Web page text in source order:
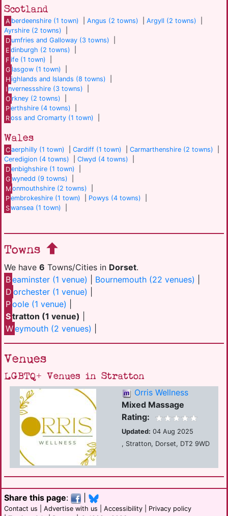
Scotland
A berdeenshire (1 town) |Angus (2 towns) |Argyll (2 towns)
Ayrshire (2 towns)
D umfries and Galloway (3 towns)
E dinburgh (2 towns)
F ife (1 town)
G lasgow (1 town)
Highlands and Islands (8 towns)
I nvernessshire (3 towns)
O rkney (2 towns)
Perthshire (4 towns)
Ross and Cromarty (1 town)
Wales
Caerphilly (1 town) |Cardiff (1 town) |Carmarthenshire (2 towns)
Ceredigion (4 towns)
Clwyd (4 towns)
Denbighshire (1 town)
G wynedd (9 towns)
Monmouthshire (2 towns)
Pembrokeshire (1 town) Powys (4 towns)
Swansea (1 town)
Towns
We have 6 Towns/Cities in Dorset.
Beaminster (1 venue) Bournemouth (22 venues)
D orchester (1 venue)
Poole (1 venue)
Stratton (1 venue)
Weymouth (2 venues)
Venues
LGBTQ+ Venues in Stratton
Orris Wellness
Mixed Massage
Rating:
Updated: 04 Aug 2025
, Stratton, Dorset, DT2 9WD
Share this page:
Contact us Advertise with us Accessibility
Privacy policy